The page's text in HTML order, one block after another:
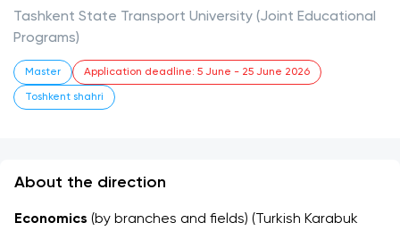
Tashkent State Transport University (Joint Educational
Programs)
Master Application deadline: 5 June - 25 June 2026
Toshkent shahri
About the direction
Economics (by branches and fields) (Turkish Karabuk